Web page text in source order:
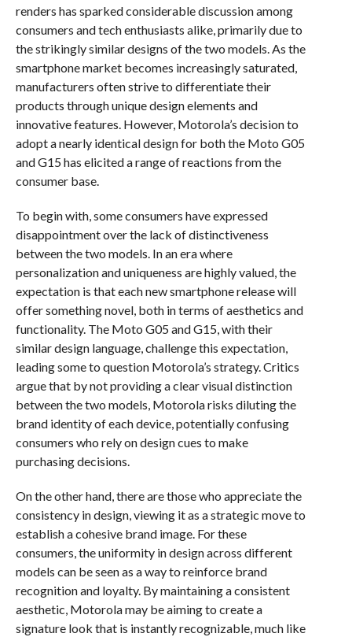
renders has sparked considerable discussion among
consumers and tech enthusiasts alike, primarily due to
the strikingly similar designs of the two models. As the
smartphone market becomes increasingly saturated,
manufacturers often strive to differentiate their
products through unique design elements and
innovative features. However, Motorola’s decision to
adopt a nearly identical design for both the Moto G05
and G15 has elicited a range of reactions from the
consumer base.
To begin with, some consumers have expressed
disappointment over the lack of distinctiveness
between the two models. In an era where
personalization and uniqueness are highly valued, the
expectation is that each new smartphone release will
offer something novel, both in terms of aesthetics and
functionality. The Moto G05 and G15, with their
similar design language, challenge this expectation,
leading some to question Motorola’s strategy. Critics
argue that by not providing a clear visual distinction
between the two models, Motorola risks diluting the
brand identity of each device, potentially confusing
consumers who rely on design cues to make
purchasing decisions.
On the other hand, there are those who appreciate the
consistency in design, viewing it as a strategic move to
establish a cohesive brand image. For these
consumers, the uniformity in design across different
models can be seen as a way to reinforce brand
recognition and loyalty. By maintaining a consistent
aesthetic, Motorola may be aiming to create a
signature look that is instantly recognizable, much like